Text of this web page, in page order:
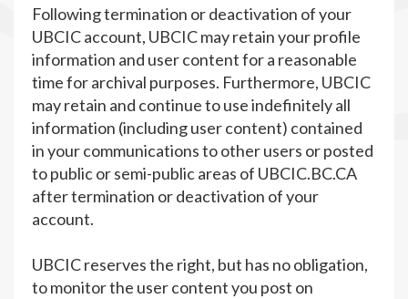
Following termination or deactivation of your
UBCIC account, UBCIC may retain your profile
information and user content for a reasonable
time for archival purposes. Furthermore, UBCIC
may retain and continue to use indefinitely all
information (including user content) contained
in your communications to other users or posted
to public or semi-public areas of UBCIC.BC.CA
after termination or deactivation of your
account.
UBCIC reserves the right, but has no obligation,
to monitor the user content you post on